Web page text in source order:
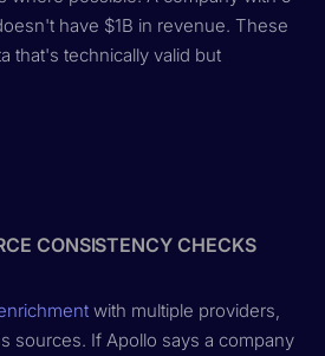
have $1B in revenue. These
that's technically valid but
CONSISTENCY CHECKS
with multiple providers,
sources. If Apollo says a company